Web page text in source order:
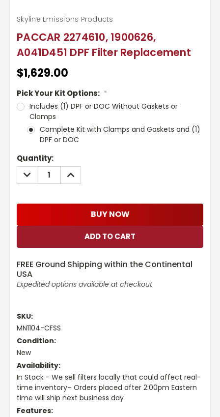
PACCAR 2274610, 1900626,
A041D451 DPF Filter Replacement
Skyline Emissions Products
$1,629.00
Pick Your Kit Options: *
Includes (1) DPF or DOC Without Gaskets or
Clamps
Complete Kit with Clamps and Gaskets and (1)
DPF or DOC
Current
Stock:
Quantity:
DECREASE
QUANTITY:
INCREASE
QUANTITY:
BUY NOW
FREE Ground Shipping within the Continental
USA
Expedited options available at checkout
SKU:
MN1104-CFSS
Condition:
New
Availability:
In Stock - We sell filters locally that could affect real-
time inventory– Orders placed after 2:00pm Eastern
time will ship next business day
Features: